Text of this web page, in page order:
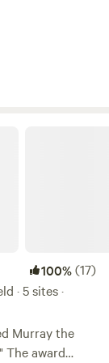
area and
100%(17)
· 5 sites ·
Murray the
The award